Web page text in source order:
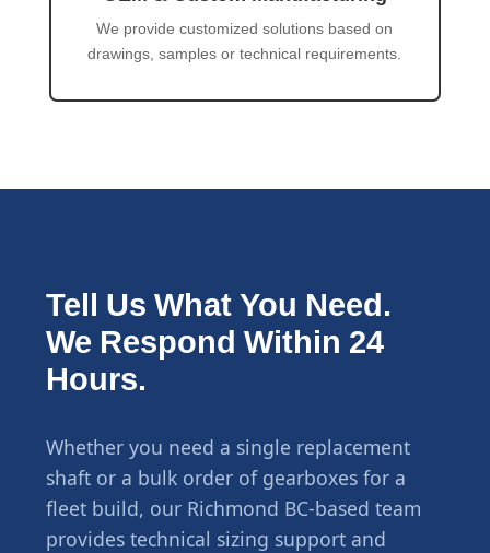
We provide customized solutions based on
drawings, samples or technical requirements.
Tell Us What You Need.
We Respond Within 24
Hours.
Whether you need a single replacement
shaft or a bulk order of gearboxes for a
fleet build, our Richmond BC-based team
provides technical sizing support and